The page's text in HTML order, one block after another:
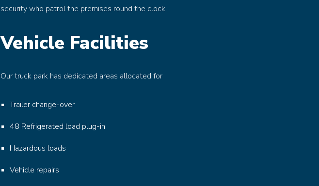
security who patrol the premises round the clock.
Vehicle Facilities
Our truck park has dedicated areas allocated for
Trailer change-over
48 Refrigerated load plug-in
Hazardous loads
Vehicle repairs